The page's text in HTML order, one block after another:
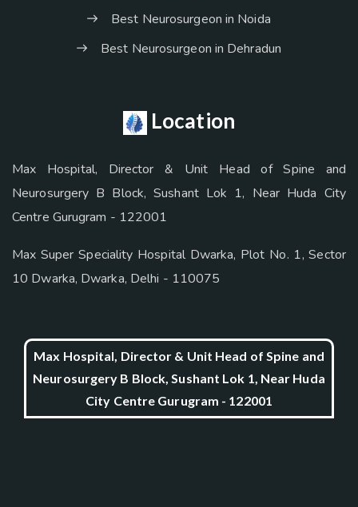
Best Neurosurgeon in Noida
Best Neurosurgeon in Dehradun
Location
Max Hospital, Director & Unit Head of Spine and
Neurosurgery B Block, Sushant Lok 1, Near Huda City
Centre Gurugram - 122001
Max Super Speciality Hospital Dwarka, Plot No. 1, Sector
10 Dwarka, Dwarka, Delhi - 110075
Max Hospital, Director & Unit Head of Spine and
Neurosurgery B Block, Sushant Lok 1, Near Huda
City Centre Gurugram - 122001